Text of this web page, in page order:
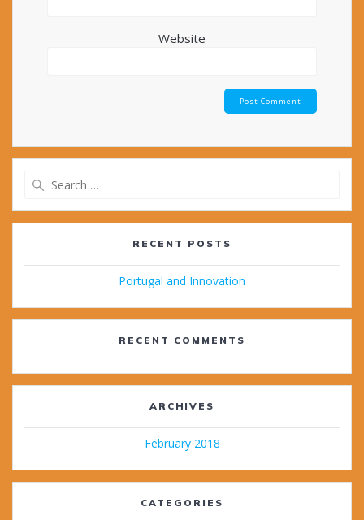
Website
RECENT POSTS
Portugal and Innovation
RECENT COMMENTS
ARCHIVES
February 2018
CATEGORIES